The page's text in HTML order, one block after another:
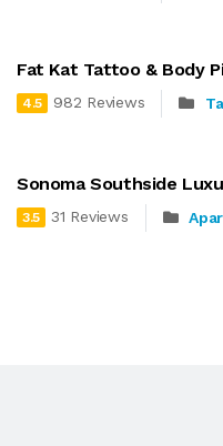
Fat Kat Tattoo & Body
4.5 982 Reviews
Sonoma Southside
3.5 31 Reviews